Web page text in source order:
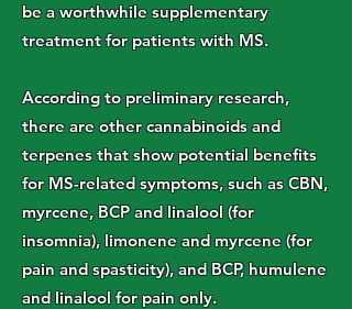
be a worthwhile supplementary
treatment for patients with MS.
According to preliminary research,
there are other cannabinoids and
terpenes that show potential benefits
for MS-related symptoms, such as CBN,
myrcene, BCP and linalool (for
insomnia), limonene and myrcene (for
pain and spasticity), and BCP, humulene
and linalool for pain only.